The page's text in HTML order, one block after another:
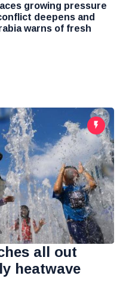
growing pressure
deepens and
warns of fresh
all out
heatwave